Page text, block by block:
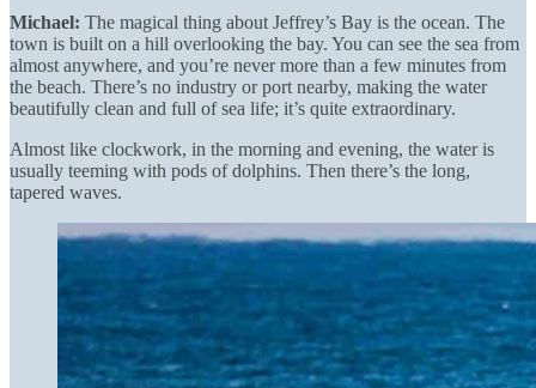
Michael: The magical thing about Jeffrey’s Bay is the ocean. The
town is built on a hill overlooking the bay. You can see the sea from
almost anywhere, and you’re never more than a few minutes from
the beach. There’s no industry or port nearby, making the water
beautifully clean and full of sea life; it’s quite extraordinary.
Almost like clockwork, in the morning and evening, the water is
usually teeming with pods of dolphins. Then there’s the long,
tapered waves.